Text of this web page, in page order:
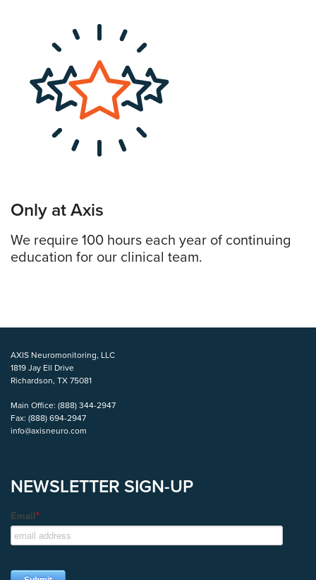
Only at Axis
We require 100 hours each year of continuing
education for our clinical team.
AXIS Neuromonitoring, LLC
1819 Jay Ell Drive
Richardson, TX 75081
Main Office: (888) 344-2947
Fax: (888) 694-2947
info@axisneuro.com
NEWSLETTER SIGN-UP